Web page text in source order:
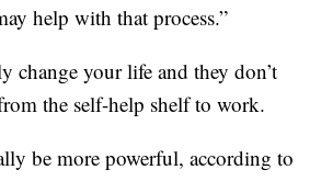
help with that process.”
change your life and they don’t
the self-help shelf to work.
be more powerful, according to